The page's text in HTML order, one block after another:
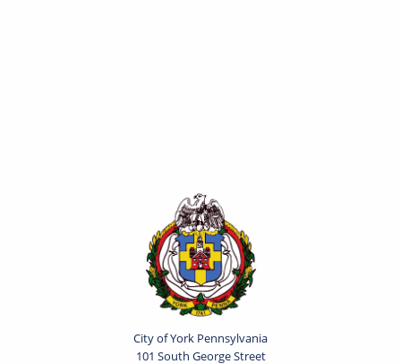
City of York Pennsylvania
101 South George Street